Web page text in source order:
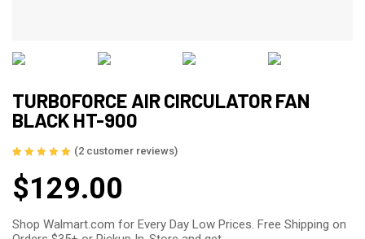
TURBOFORCE AIR CIRCULATOR FAN
BLACK HT-900
5.00
of 5
based
on
ratings
(2customer reviews)
$129.00
Shop Walmart.com for Every Day Low Prices. Free Shipping on